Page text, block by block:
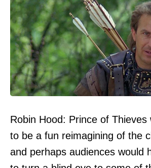
Robin Hood: Prince of Thieves
to be a fun reimagining of the
and perhaps audiences would